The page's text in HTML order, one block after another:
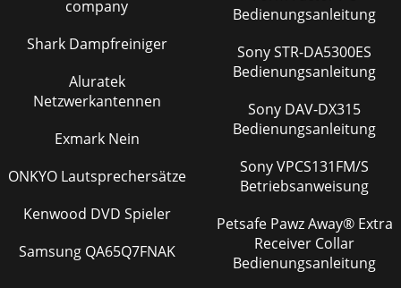
company
Shark Dampfreiniger
Aluratek
Netzwerkantennen
Exmark Nein
ONKYO Lautsprechersätze
Kenwood DVD Spieler
Samsung QA65Q7FNAK
Bedienungsanleitung
Sony STR-DA5300ES
Bedienungsanleitung
Sony DAV-DX315
Bedienungsanleitung
Sony VPCS131FM/S
Betriebsanweisung
Petsafe Pawz Away® Extra
Receiver Collar
Bedienungsanleitung